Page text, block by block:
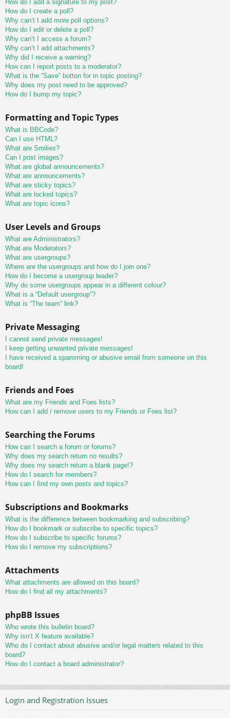
How do I add a signature to my post?
How do I create a poll?
Why can’t I add more poll options?
How do I edit or delete a poll?
Why can’t I access a forum?
Why can’t I add attachments?
Why did I receive a warning?
How can I report posts to a moderator?
What is the “Save” button for in topic posting?
Why does my post need to be approved?
How do I bump my topic?
Formatting and Topic Types
What is BBCode?
Can I use HTML?
What are Smilies?
Can I post images?
What are global announcements?
What are announcements?
What are sticky topics?
What are locked topics?
What are topic icons?
User Levels and Groups
What are Administrators?
What are Moderators?
What are usergroups?
Where are the usergroups and how do I join one?
How do I become a usergroup leader?
Why do some usergroups appear in a different colour?
What is a “Default usergroup”?
What is “The team” link?
Private Messaging
I cannot send private messages!
I keep getting unwanted private messages!
I have received a spamming or abusive email from someone on this
board!
Friends and Foes
What are my Friends and Foes lists?
How can I add / remove users to my Friends or Foes list?
Searching the Forums
How can I search a forum or forums?
Why does my search return no results?
Why does my search return a blank page!?
How do I search for members?
How can I find my own posts and topics?
Subscriptions and Bookmarks
What is the difference between bookmarking and subscribing?
How do I bookmark or subscribe to specific topics?
How do I subscribe to specific forums?
How do I remove my subscriptions?
Attachments
What attachments are allowed on this board?
How do I find all my attachments?
phpBB Issues
Who wrote this bulletin board?
Why isn’t X feature available?
Who do I contact about abusive and/or legal matters related to this
board?
How do I contact a board administrator?
Login and Registration Issues